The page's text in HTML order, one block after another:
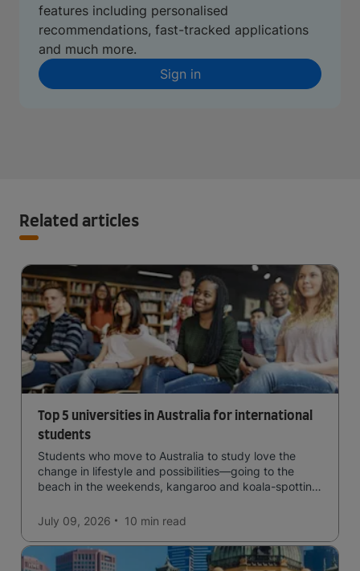
features including personalised
recommendations, fast-tracked applications
and much more.
Sign in
Related articles
Top 5 universities in Australia for international
students
Students who move to Australia to study love the
change in lifestyle and possibilities—going to the
beach in the weekends, kangaroo and koala-spotting
easy to manage traffic and a high standard of living.
July 09, 2026 10 min read